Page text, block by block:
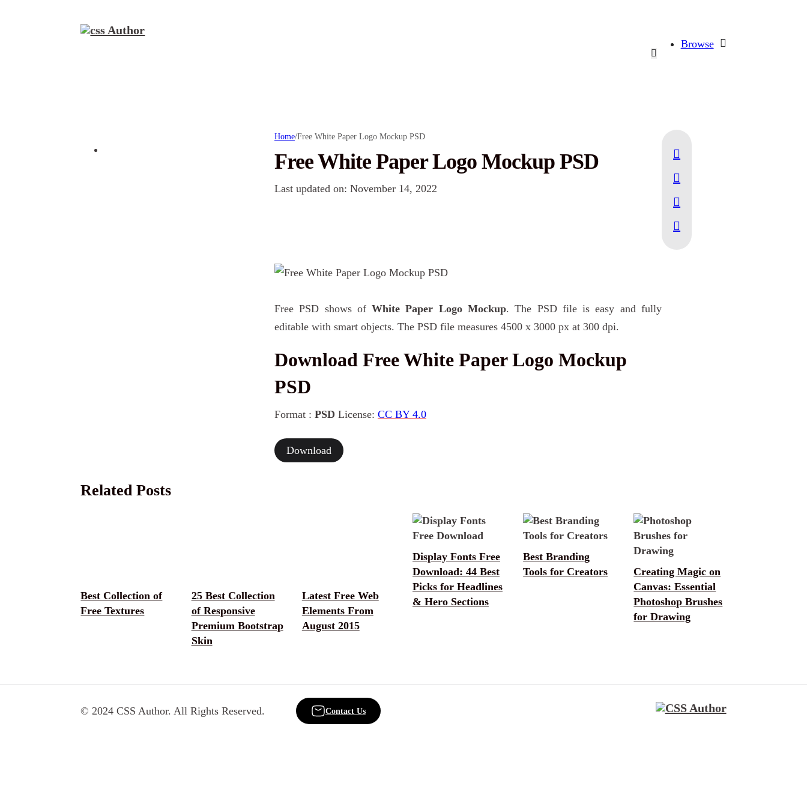
Browse
Home/Free White Paper Logo Mockup PSD
Free White Paper Logo Mockup PSD
Last updated on: November 14, 2022
Free PSD shows ofWhite Paper Logo Mockup. The PSD file is easy and fully
editable with smart objects. The PSD file measures 4500 x 3000 px at 300 dpi.
Download Free White Paper Logo Mockup
PSD
Format : PSD License: CC BY 4.0
Download
Related Posts
Best Collection of
Free Textures
25 Best Collection
of Responsive
Premium Bootstrap
Skin
Latest Free Web
Elements From
August 2015
Display Fonts Free
Download: 44 Best
Picks for Headlines
& Hero Sections
Best Branding
Tools for Creators
Creating Magic on
Canvas: Essential
Photoshop Brushes
for Drawing
© 2024 CSS Author. All Rights Reserved. Contact Us